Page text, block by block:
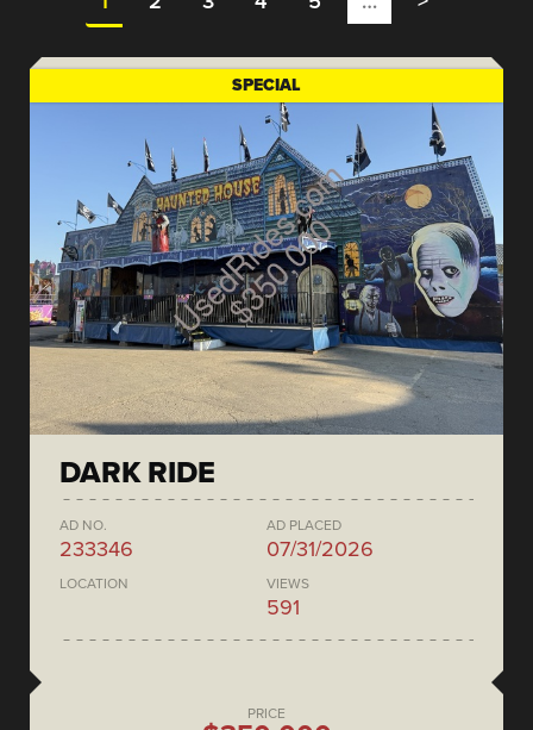
SPECIAL
DARK RIDE
AD NO.
233346
AD PLACED
07/31/2026
LOCATION VIEWS
591
PRICE